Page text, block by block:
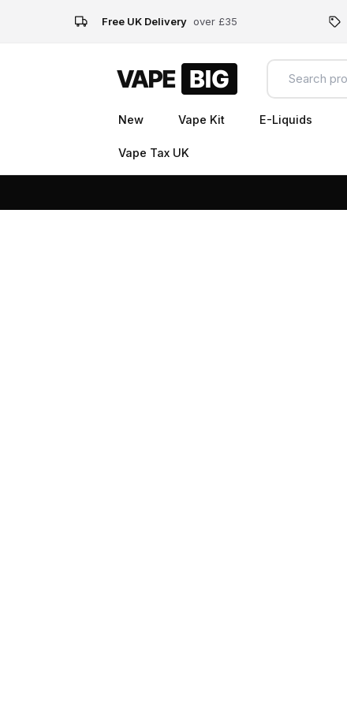
Free UK Delivery over £35
New Vape Kit E-Liquids
Vape Tax UK